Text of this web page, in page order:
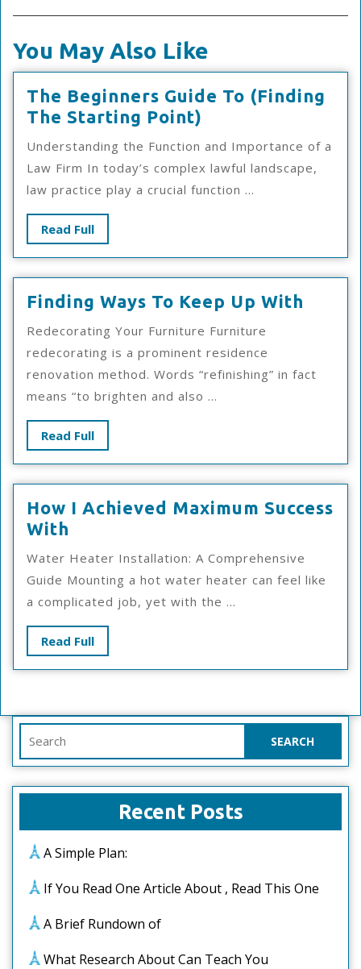
You May Also Like
The Beginners Guide To (Finding
The Starting Point)
Beginners
Guide
To
(Finding
Point)
Understanding the Function and Importance of a
Law Firm In today’s complex lawful landscape,
law practice play a crucial function ...
Read FullRead
Full
Finding Ways To Keep Up With
Up
Redecorating Your Furniture Furniture
redecorating is a prominent residence
renovation method. Words “refinishing” in fact
means “to brighten and also ...
Read FullRead
Full
How I Achieved Maximum Success
With
Achieved
Maximum
Success
With
Water Heater Installation: A Comprehensive
Guide Mounting a hot water heater can feel like
a complicated job, yet with the ...
Read FullRead
Full
for:
Recent Posts
A Simple Plan:
If You Read One Article About , Read This One
A Brief Rundown of
What Research About Can Teach You